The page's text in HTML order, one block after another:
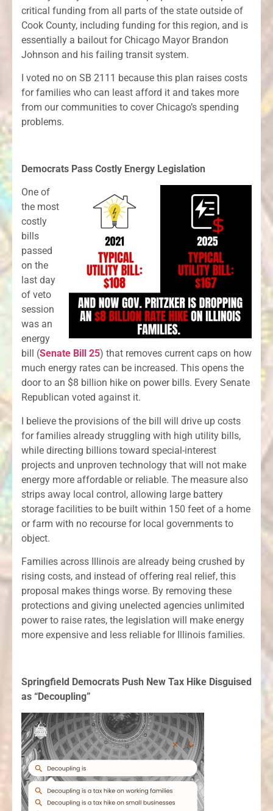
critical funding from all parts of the state outside of
Cook County, including funding for this region, and is
essentially a bailout for Chicago Mayor Brandon
Johnson and his failing transit system.
I voted no on SB 2111 because this plan raises costs
for families who can least afford it and takes more
from our communities to cover Chicago’s spending
problems.
Democrats Pass Costly Energy Legislation
One of
the most
costly
bills
passed
on the
last day
of veto
session
was an
energy
bill (Senate Bill 25) that removes current caps on how
much energy rates can be increased. This opens the
door to an $8 billion hike on power bills. Every Senate
Republican voted against it.
I believe the provisions of the bill will drive up costs
for families already struggling with high utility bills,
while directing billions toward special-interest
projects and unproven technology that will not make
energy more affordable or reliable. The measure also
strips away local control, allowing large battery
storage facilities to be built within 150 feet of a home
or farm with no recourse for local governments to
object.
Families across Illinois are already being crushed by
rising costs, and instead of offering real relief, this
proposal makes things worse. By removing these
protections and giving unelected agencies unlimited
power to raise rates, the legislation will make energy
more expensive and less reliable for Illinois families.
Springfield Democrats Push New Tax Hike Disguised
as “Decoupling”